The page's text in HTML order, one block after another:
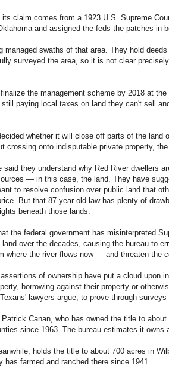
claim comes from a 1923 U.S. Supreme
and assigned the feds the patches in
managed swaths of that area. They hold
surveyed the area, so it is not clear
the management scheme by 2018 at
still paying local taxes on land they can't sell
whether it will close off parts of the
crossing onto indisputable private property,
said they understand why Red River dwellers
— in this case, the land. They have
to resolve confusion over public land that
But that 87-year-old law has plenty of
beneath those lands.
the federal government has misinterpreted
over the decades, causing the bureau to
where the river flows now — and threaten the
assertions of ownership have put a cloud upon
borrowing against their property or
lawyers argue, to prove through
Canan, who has owned the title to
since 1963. The bureau estimates it owns
holds the title to about 700 acres in
farmed and ranched there since 1941.